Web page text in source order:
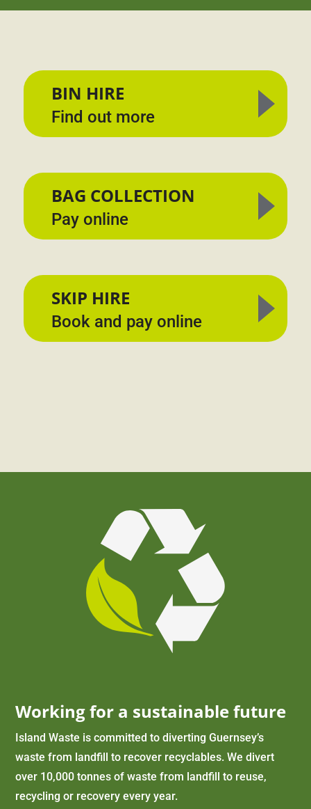
BIN HIRE
Find out more
BAG COLLECTION
Pay online
SKIP HIRE
Book and pay online
Working for a sustainable future
Island Waste is committed to diverting Guernsey’s
waste from landfill to recover recyclables. We divert
over 10,000 tonnes of waste from landfill to reuse,
recycling or recovery every year.